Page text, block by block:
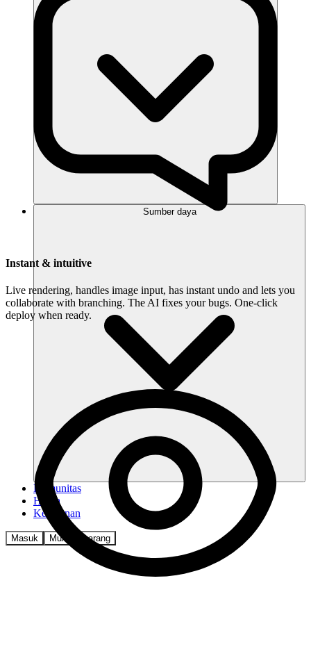
Sumber daya
Komunitas
Harga
Keamanan
Masuk Mulai sekarang
Instant & intuitive
Live rendering, handles image input, has instant undo and lets you
collaborate with branching. The AI fixes your bugs. One-click
deploy when ready.